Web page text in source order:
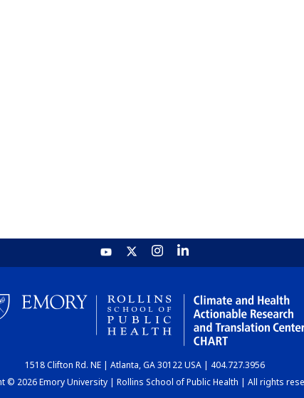
1518 Clifton Rd. NE | Atlanta, GA 30122 USA | 404.727.3956
© 2026 Emory University | Rollins School of Public Health | All rights